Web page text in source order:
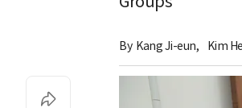
By Kang Ji-eun, Kim